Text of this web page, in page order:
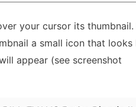
your cursor its thumbnail.
a small icon that looks
appear (see screenshot